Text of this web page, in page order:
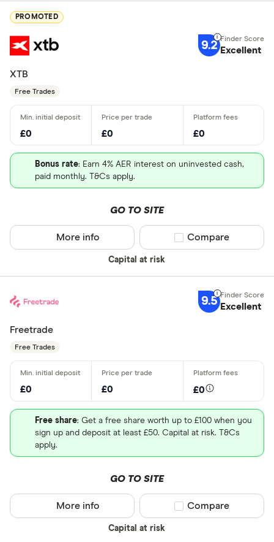
PROMOTED
9.2 Excellent
XTB
Free Trades
£0 £0 £0
Bonus rate: Earn 4% AER interest on uninvested cash,
paid monthly. T&Cs apply.
GO TO SITE
Capital at risk
More info Compare product
Compare
9.5 Excellent
Freetrade
Free Trades
£0 £0 £0
Free share: Get a free share worth up to £100 when you
sign up and deposit at least £50. Capital at risk. T&Cs
apply.
GO TO SITE
Capital at risk
More info Compare product
Compare